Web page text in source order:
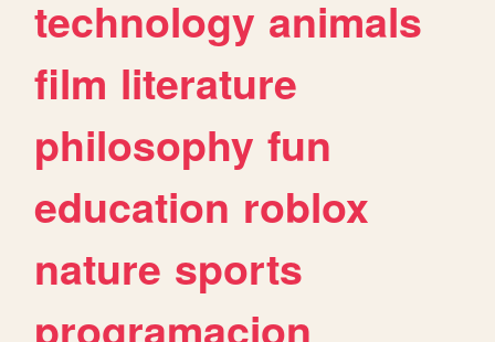
technology animals
film literature
philosophy fun
education roblox
nature sports